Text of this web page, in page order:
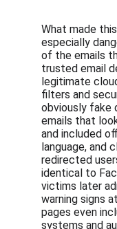
What made
especially
of the emails
trusted email
legitimate
filters and
obviously fake
emails that
and included
language, and
redirected
identical to
victims later
warning signs
pages even
systems and